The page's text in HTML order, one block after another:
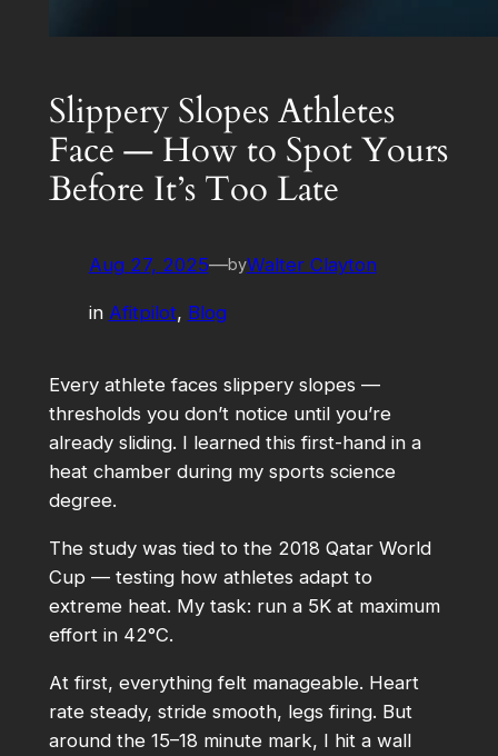
Slippery Slopes Athletes
Face — How to Spot Yours
Before It’s Too Late
Aug 27, 2025—byWalter Clayton
in Afitpilot, Blog
Every athlete faces slippery slopes —
thresholds you don’t notice until you’re
already sliding. I learned this first-hand in a
heat chamber during my sports science
degree.
The study was tied to the 2018 Qatar World
Cup — testing how athletes adapt to
extreme heat. My task: run a 5K at maximum
effort in 42°C.
At first, everything felt manageable. Heart
rate steady, stride smooth, legs firing. But
around the 15–18 minute mark, I hit a wall